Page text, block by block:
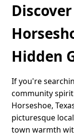
Hidden
If you're
community
Horseshoe,
picturesque
town warmth